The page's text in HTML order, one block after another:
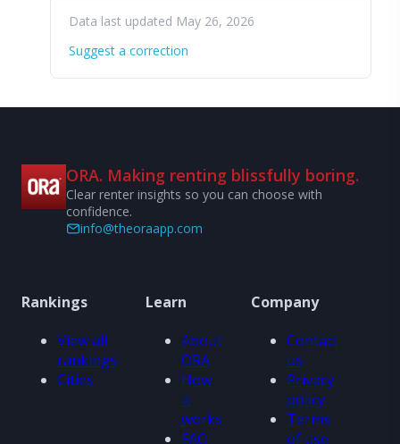
Data last updated May 26, 2026
Suggest a correction
ORA. Making renting blissfully boring.
Clear renter insights so you can choose with
confidence.
info@theoraapp.com
Rankings
View all
rankings
Cities
Learn
About
ORA
How
it
works
FAQ
Company
Contact
us
Privacy
policy
Terms
of use